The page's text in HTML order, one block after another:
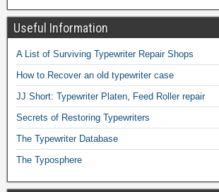
Useful Information
A List of Surviving Typewriter Repair Shops
How to Recover an old typewriter case
JJ Short: Typewriter Platen, Feed Roller repair
Secrets of Restoring Typewriters
The Typewriter Database
The Typosphere